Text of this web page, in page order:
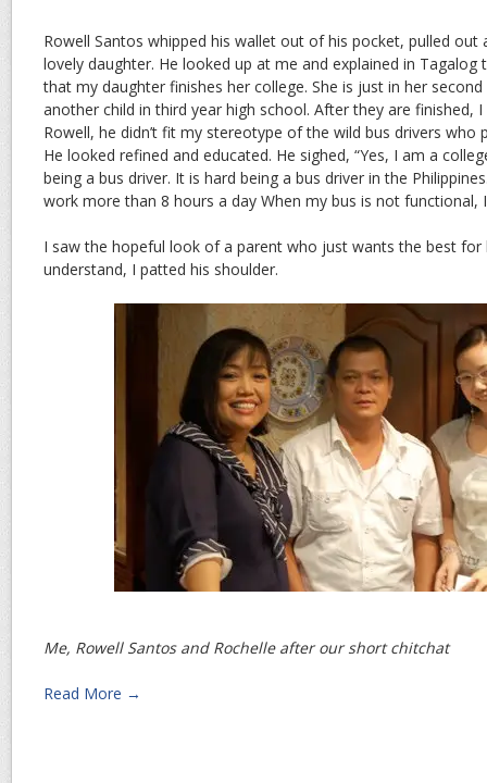
Rowell Santos whipped his wallet out of his pocket, pulled
lovely daughter. He looked up at me and explained in Tagalog
that my daughter finishes her college. She is just in her
another child in third year high school. After they are finished, I
Rowell, he didn’t fit my stereotype of the wild bus drivers who
He looked refined and educated. He sighed, “Yes, I am a
being a bus driver. It is hard being a bus driver in the
work more than 8 hours a day When my bus is not functional, I
I saw the hopeful look of a parent who just wants the best for
understand, I patted his shoulder.
Me, Rowell Santos and Rochelle after our short chitchat
Read More →